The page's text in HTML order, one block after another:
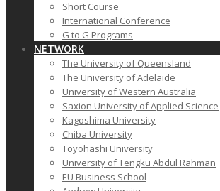
Short Course
International Conference
G to G Programs
NETWORK
The University of Queensland
The University of Adelaide
University of Western Australia
Saxion University of Applied Science
Kagoshima University
Chiba University
Toyohashi University
University of Tengku Abdul Rahman
EU Business School